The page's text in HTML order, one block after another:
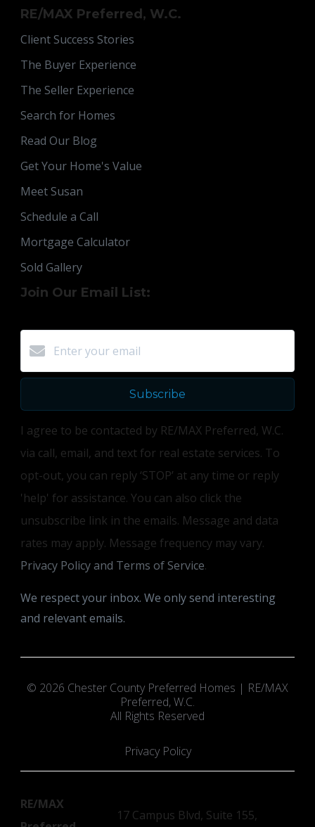
RE/MAX Preferred, W.C.
Client Success Stories
The Buyer Experience
The Seller Experience
Search for Homes
Read Our Blog
Get Your Home's Value
Meet Susan
Schedule a Call
Mortgage Calculator
Sold Gallery
Join Our Email List:
Subscribe
I agree to be contacted by RE/MAX Preferred, W.C.
via call, email, and text for real estate services. To
opt-out, you can reply ‘STOP’ at any time or reply
'help' for assistance. You can also click the
unsubscribe link in the emails. Message and data
rates may apply. Message frequency may vary.
Privacy Policy and Terms of Service.
We respect your inbox. We only send interesting
and relevant emails.
© 2026 Chester County Preferred Homes | RE/MAX
Preferred, W.C.
All Rights Reserved
Privacy Policy
RE/MAX
17 Campus Blvd, Suite 155,